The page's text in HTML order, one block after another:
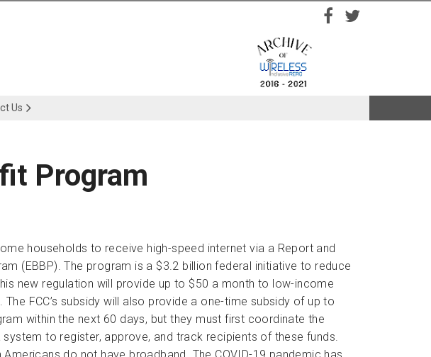
Us
Program
households to receive high-speed internet via a Report and
(EBBP). The program is a $3.2 billion federal initiative to reduce
new regulation will provide up to $50 a month to low-income
FCC’s subsidy will also provide a one-time subsidy of up to
within the next 60 days, but they must first coordinate the
to register, approve, and track recipients of these funds.